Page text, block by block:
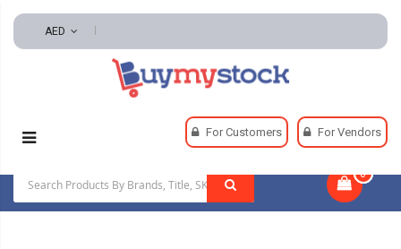
AED
For Customers For Vendors
0
Automotive And Parts
Rubber Hoses